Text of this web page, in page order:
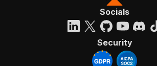
Socials
Security